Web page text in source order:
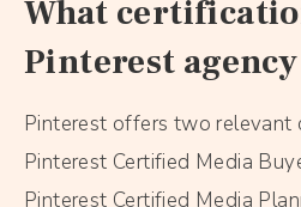
What
Pinterest agency
Pinterest offers two relevant
Pinterest Certified Media
Pinterest Certified Media